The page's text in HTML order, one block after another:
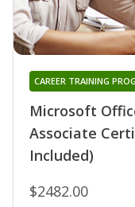
Microsoft
Associate
Included)
CAREER TRAINING
$2482.00